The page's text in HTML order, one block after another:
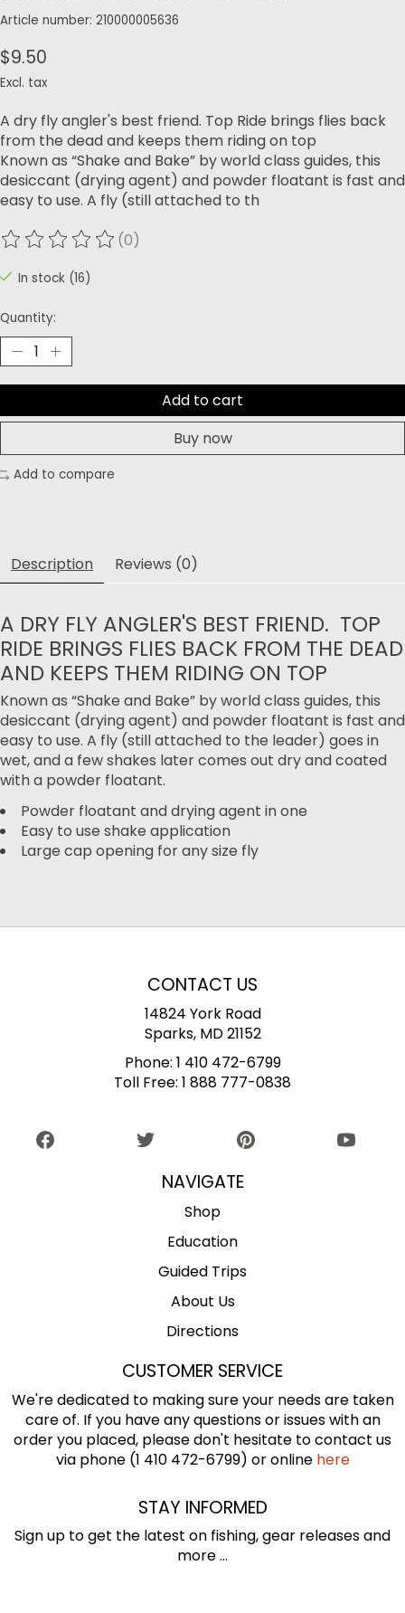
Article number: 210000005636
$9.50
Excl. tax
A dry fly angler's best friend. Top Ride brings flies back
from the dead and keeps them riding on top
Known as “Shake and Bake” by world class guides, this
desiccant (drying agent) and powder floatant is fast and
easy to use. A fly (still attached to th
The rating of this product is
(0)
In stock (16)
Quantity:
Add to cart
Buy now
Add to compare
Description Reviews (0)
A DRY FLY ANGLER'S BEST FRIEND. TOP
RIDE BRINGS FLIES BACK FROM THE DEAD
AND KEEPS THEM RIDING ON TOP
Known as “Shake and Bake” by world class guides, this
desiccant (drying agent) and powder floatant is fast and
easy to use. A fly (still attached to the leader) goes in
wet, and a few shakes later comes out dry and coated
with a powder floatant.
Powder floatant and drying agent in one
Easy to use shake application
Large cap opening for any size fly
CONTACT US
14824 York Road
Sparks, MD 21152
Phone: 1 410 472-6799
Toll Free: 1 888 777-0838
NAVIGATE
Shop
Education
Guided Trips
About Us
Directions
CUSTOMER SERVICE
We're dedicated to making sure your needs are taken
care of. If you have any questions or issues with an
order you placed, please don't hesitate to contact us
via phone (1 410 472-6799) or online here
STAY INFORMED
Sign up to get the latest on fishing, gear releases and
more ...